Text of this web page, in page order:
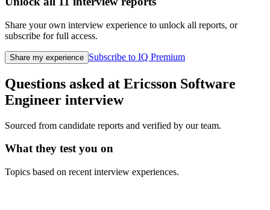
Share your own interview experience to unlock all reports, or
subscribe for full access.
Share my experience Subscribe to IQ Premium
Questions asked at Ericsson Software
Engineer interview
Sourced from candidate reports and verified by our team.
What they test you on
Topics based on recent interview experiences.